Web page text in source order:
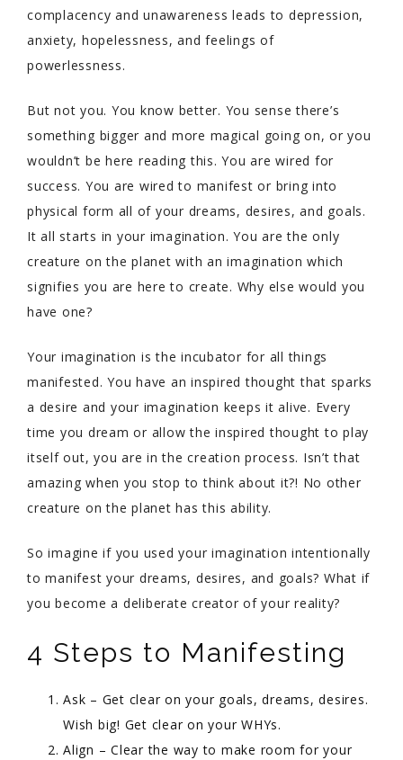
complacency and unawareness leads to depression,
anxiety, hopelessness, and feelings of
powerlessness.
But not you. You know better. You sense there’s
something bigger and more magical going on, or you
wouldn’t be here reading this. You are wired for
success. You are wired to manifest or bring into
physical form all of your dreams, desires, and goals.
It all starts in your imagination. You are the only
creature on the planet with an imagination which
signifies you are here to create. Why else would you
have one?
Your imagination is the incubator for all things
manifested. You have an inspired thought that sparks
a desire and your imagination keeps it alive. Every
time you dream or allow the inspired thought to play
itself out, you are in the creation process. Isn’t that
amazing when you stop to think about it?! No other
creature on the planet has this ability.
So imagine if you used your imagination intentionally
to manifest your dreams, desires, and goals? What if
you become a deliberate creator of your reality?
4 Steps to Manifesting
Ask – Get clear on your goals, dreams, desires.
Wish big! Get clear on your WHYs.
Align – Clear the way to make room for your